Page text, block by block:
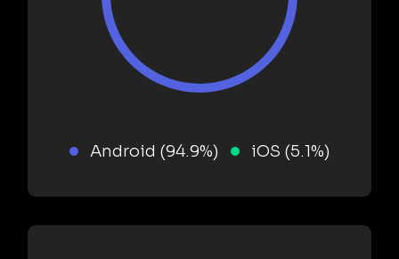
Android (94.9%) iOS (5.1%)